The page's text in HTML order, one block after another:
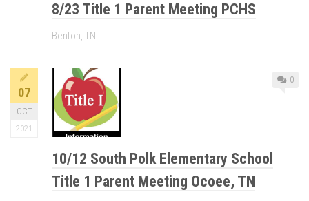
8/23 Title 1 Parent Meeting PCHS
Benton, TN
07
OCT
2021
0
10/12 South Polk Elementary School
Title 1 Parent Meeting Ocoee, TN